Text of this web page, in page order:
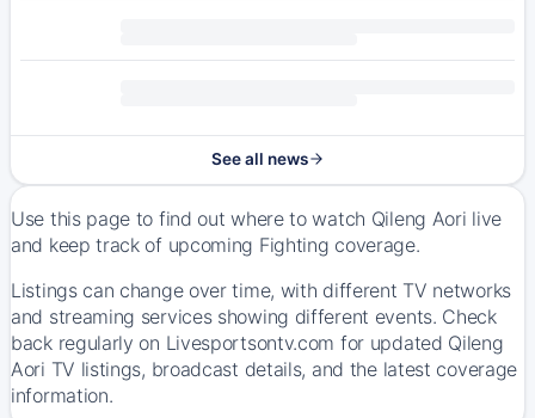
See all news
Use this page to find out where to watch Qileng Aori live
and keep track of upcoming Fighting coverage.
Listings can change over time, with different TV networks
and streaming services showing different events. Check
back regularly on Livesportsontv.com for updated Qileng
Aori TV listings, broadcast details, and the latest coverage
information.